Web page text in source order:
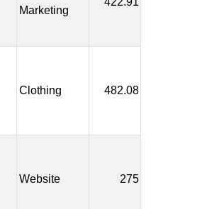
Marketing
Clothing 482.08
Website 275